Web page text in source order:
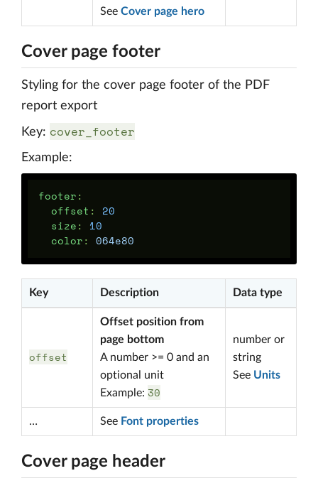
See Cover page hero
Cover page footer
Styling for the cover page footer of the PDF
report export
Key: cover_footer
Example:
footer :
offset :
20
size :
10
color : 064e80
Key Description Data type
offset
Offset position from
page bottom
A number >= 0 and an
optional unit
Example: 30
number or
string
See Units
… See Font properties
Cover page header